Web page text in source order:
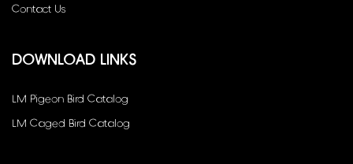
Contact Us
DOWNLOAD LINKS
LM Pigeon Bird Catalog
LM Caged Bird Catalog